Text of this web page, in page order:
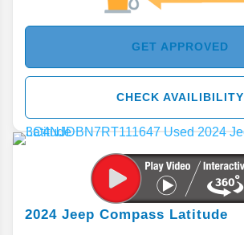
GET APPROVED
CHECK AVAILIBILITY
2024 Jeep Compass Latitude